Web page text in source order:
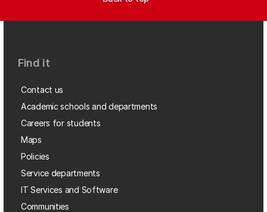
Find it
Contact us
Academic schools and departments
Careers for students
Maps
Policies
Service departments
IT Services and Software
Communities